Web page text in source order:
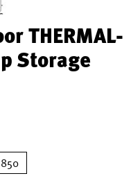
THERMAL-
Storage
850